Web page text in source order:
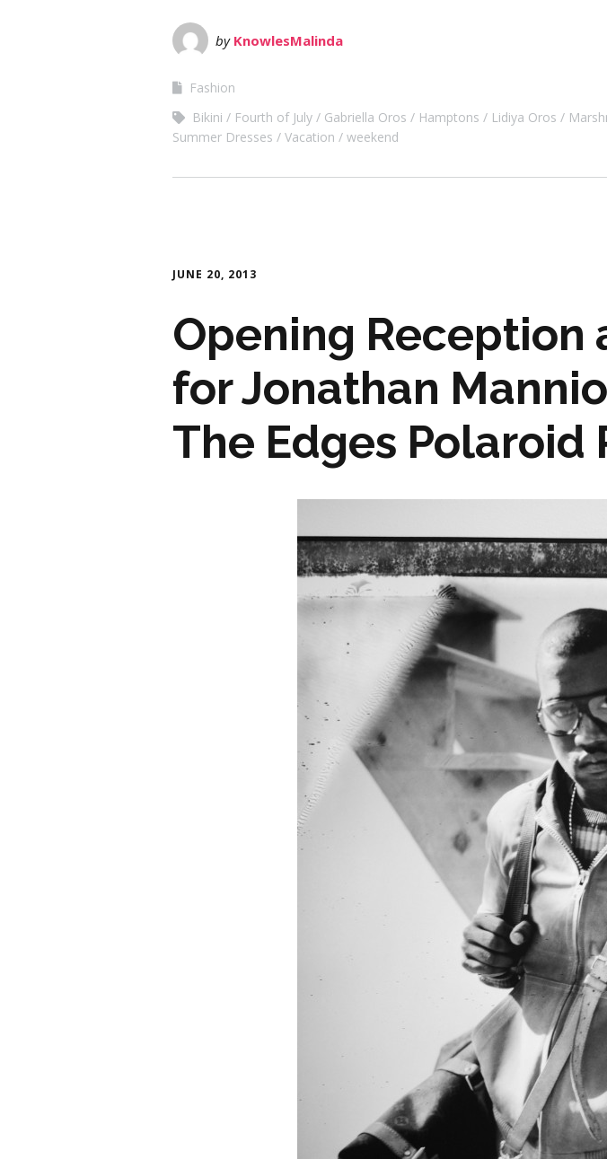
by KnowlesMalinda
Fashion
Bikini
Fourth of July Gabriella Oros Hamptons Lidiya Oros
Summer Dresses
Vacation weekend
JUNE 20, 2013
Opening Reception
for Jonathan
The Edges